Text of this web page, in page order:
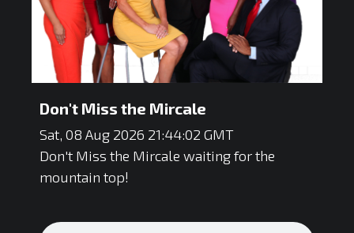
Don't Miss the Mircale
Sat, 08 Aug 2026 21:44:02 GMT
Don't Miss the Mircale waiting for the
mountain top!